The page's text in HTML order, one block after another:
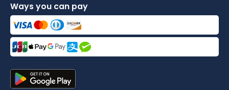
Ways you can pay